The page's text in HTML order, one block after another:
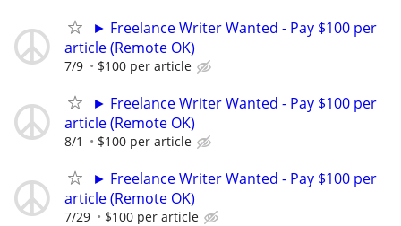
► Freelance Writer Wanted - Pay $100 per
article (Remote OK)
7/9 $100 per article
► Freelance Writer Wanted - Pay $100 per
article (Remote OK)
8/1 $100 per article
► Freelance Writer Wanted - Pay $100 per
article (Remote OK)
7/29 $100 per article